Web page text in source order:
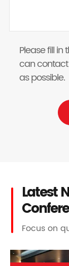
Please fill
can
as possible.
Latest
Focus on